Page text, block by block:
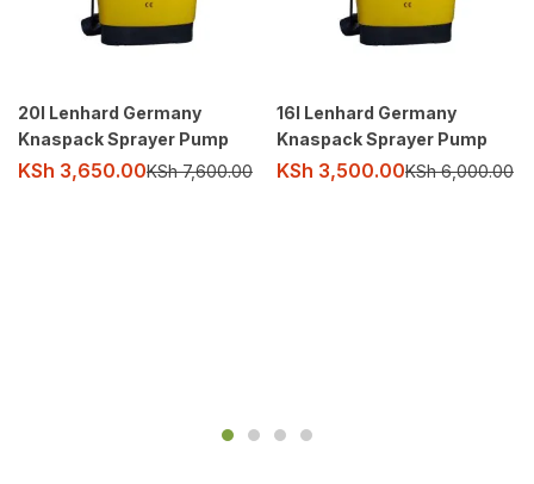
20l Lenhard Germany
Knaspack Sprayer Pump
KSh 3,650.00KSh7,600.00
16l Lenhard Germany
Knaspack Sprayer Pump
KSh 3,500.00KSh6,000.00